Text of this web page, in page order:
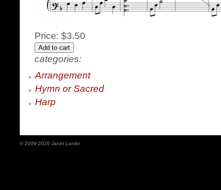
Price: $3.50
categories:
Arrangement
Hymn or Sacred
Harp
© 2009-2026 Janet Lanier